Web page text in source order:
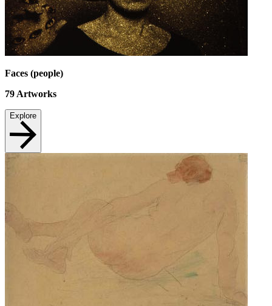
Faces (people)
79 Artworks
Explore